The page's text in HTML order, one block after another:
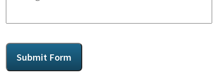
CAPTCHA
Submit Form